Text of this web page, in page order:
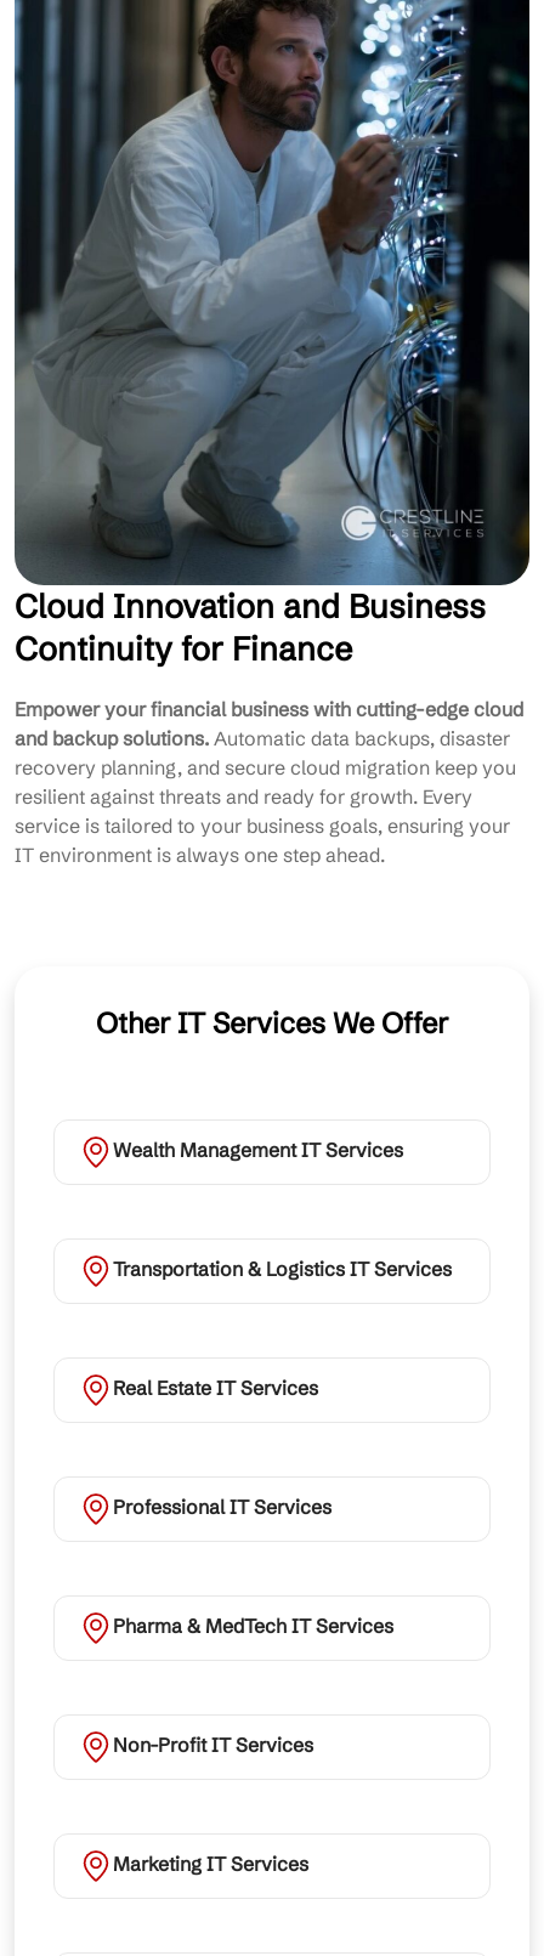
Cloud Innovation and Business
Continuity for Finance
Empower your financial business with cutting-edge cloud
and backup solutions. Automatic data backups, disaster
recovery planning, and secure cloud migration keep you
resilient against threats and ready for growth. Every
service is tailored to your business goals, ensuring your
IT environment is always one step ahead.
Other IT Services We Offer
Wealth Management IT Services
Transportation & Logistics IT Services
Real Estate IT Services
Professional IT Services
Pharma & MedTech IT Services
Non-Profit IT Services
Marketing IT Services